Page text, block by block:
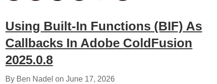
Using Built-In Functions (BIF) As
Callbacks In Adobe ColdFusion
2025.0.8
By Ben Nadel onJune 17, 2026